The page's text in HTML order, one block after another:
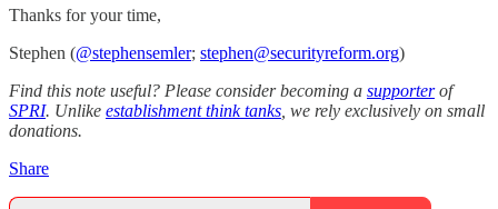
Thanks for your time,
Stephen (@stephensemler; stephen@securityreform.org)
Find this note useful? Please consider becoming a supporterof
SPRI. Unlike establishment think tanks, we rely exclusively on small
donations.
Share